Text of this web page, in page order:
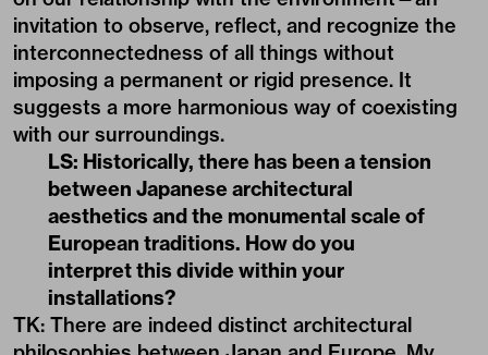
invitation to observe, reflect, and recognize the
interconnectedness of all things without
imposing a permanent or rigid presence. It
suggests a more harmonious way of coexisting
with our surroundings.
LS: Historically, there has been a tension
between Japanese architectural
aesthetics and the monumental scale of
European traditions. How do you
interpret this divide within your
installations?
TK: There are indeed distinct architectural